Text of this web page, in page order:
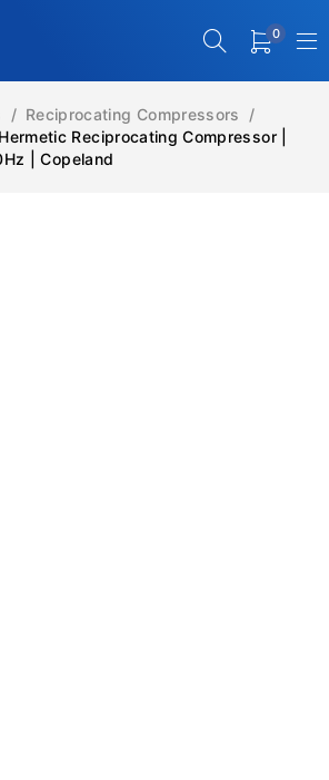
0
/ Reciprocating Compressors
/
Reciprocating Compressor |
| Copeland